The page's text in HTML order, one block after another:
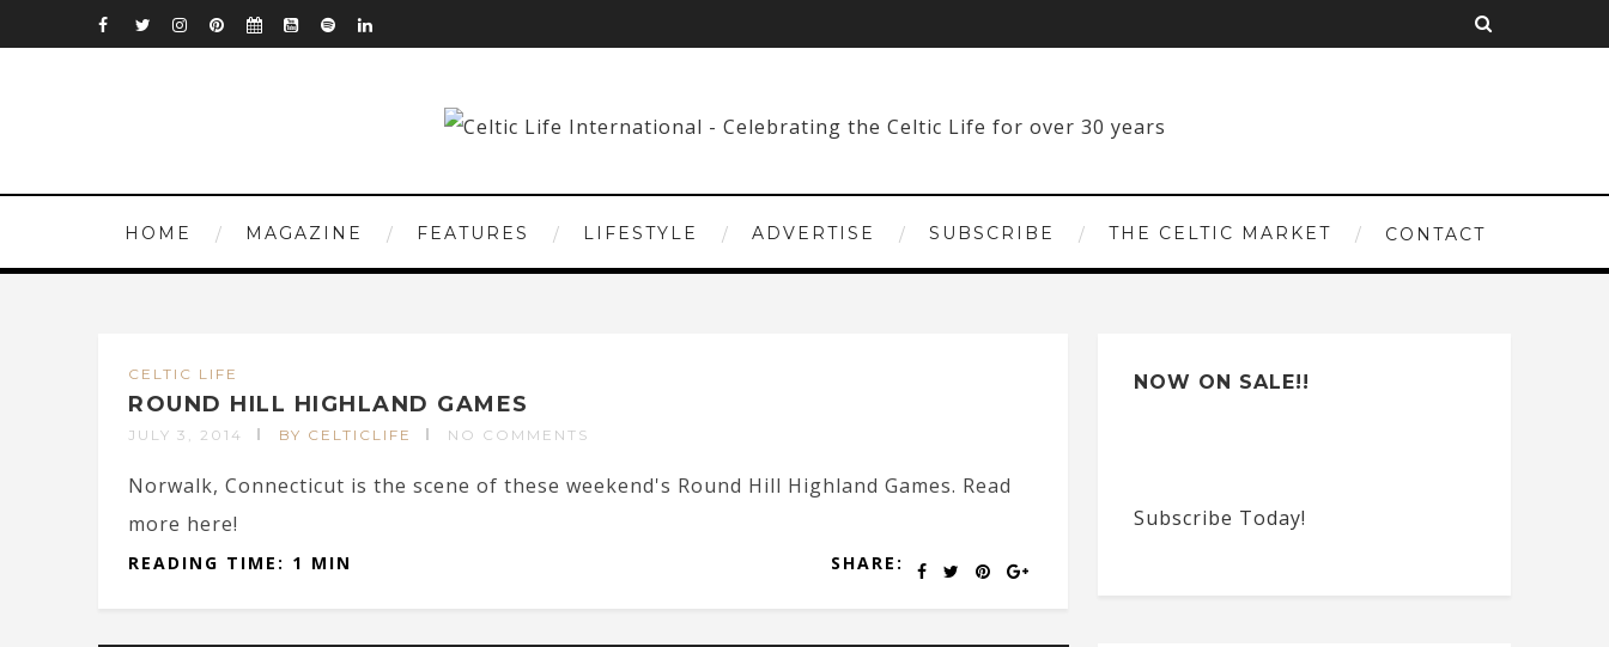
HOME MAGAZINE FEATURES LIFESTYLE ADVERTISE SUBSCRIBE THE CELTIC MARKET CONTACT
CELTIC LIFE
ROUND HILL HIGHLAND GAMES
JULY 3, 2014 BY CELTICLIFE NO COMMENTS
Norwalk, Connecticut is the scene of these weekend's Round Hill Highland Games. Read
more here!
SHARE:
READING TIME: 1 MIN
NOW ON SALE!!
Subscribe Today!